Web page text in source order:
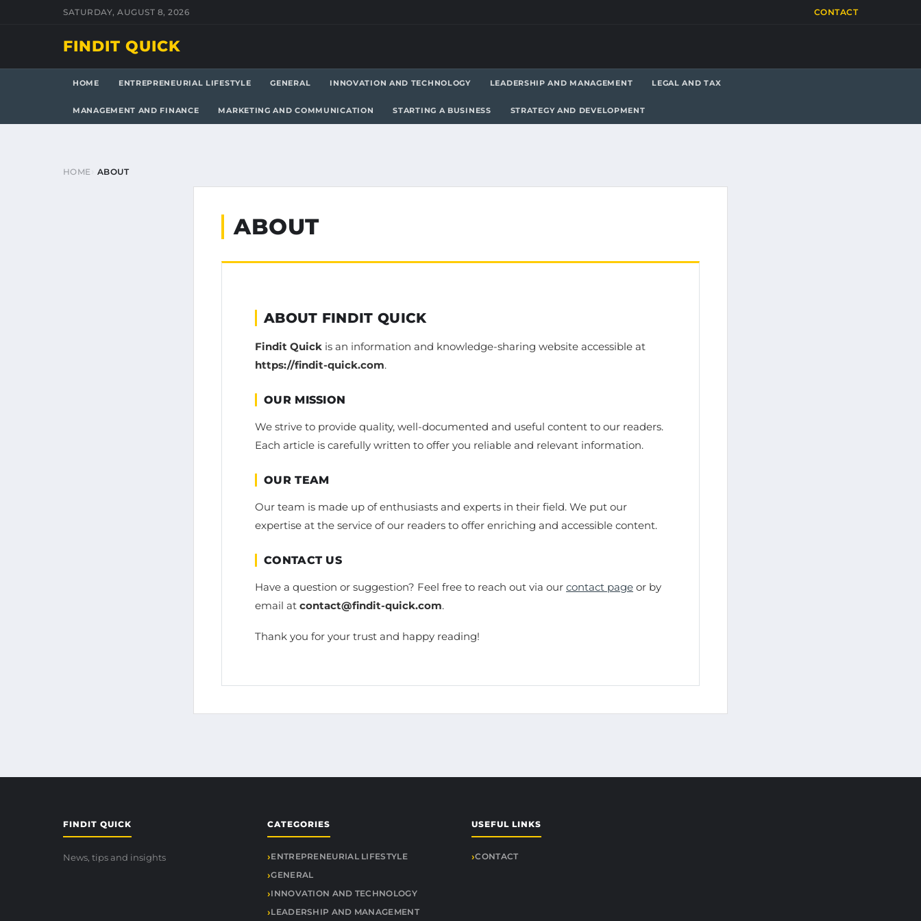
SATURDAY, AUGUST 8, 2026 CONTACT
FINDIT QUICK
HOME ENTREPRENEURIAL LIFESTYLE GENERAL INNOVATION AND TECHNOLOGY LEADERSHIP AND MANAGEMENT LEGAL AND TAX
MANAGEMENT AND FINANCE MARKETING AND COMMUNICATION STARTING A BUSINESS STRATEGY AND DEVELOPMENT
HOME ABOUT
ABOUT
ABOUT FINDIT QUICK
Findit Quick is an information and knowledge-sharing website accessible at
https://findit-quick.com.
OUR MISSION
We strive to provide quality, well-documented and useful content to our readers.
Each article is carefully written to offer you reliable and relevant information.
OUR TEAM
Our team is made up of enthusiasts and experts in their field. We put our
expertise at the service of our readers to offer enriching and accessible content.
CONTACT US
Have a question or suggestion? Feel free to reach out via our contact page or by
email at contact@findit-quick.com.
Thank you for your trust and happy reading!
FINDIT QUICK
News, tips and insights
CATEGORIES
ENTREPRENEURIAL LIFESTYLE
GENERAL
INNOVATION AND TECHNOLOGY
LEADERSHIP AND MANAGEMENT
USEFUL LINKS
CONTACT